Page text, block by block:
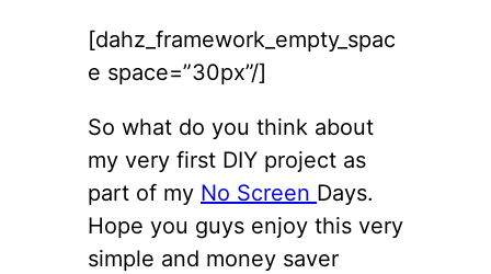
[dahz_framework_empty_spac
e space=”30px”/]
So what do you think about
my very first DIY project as
part of my No Screen Days.
Hope you guys enjoy this very
simple and money saver